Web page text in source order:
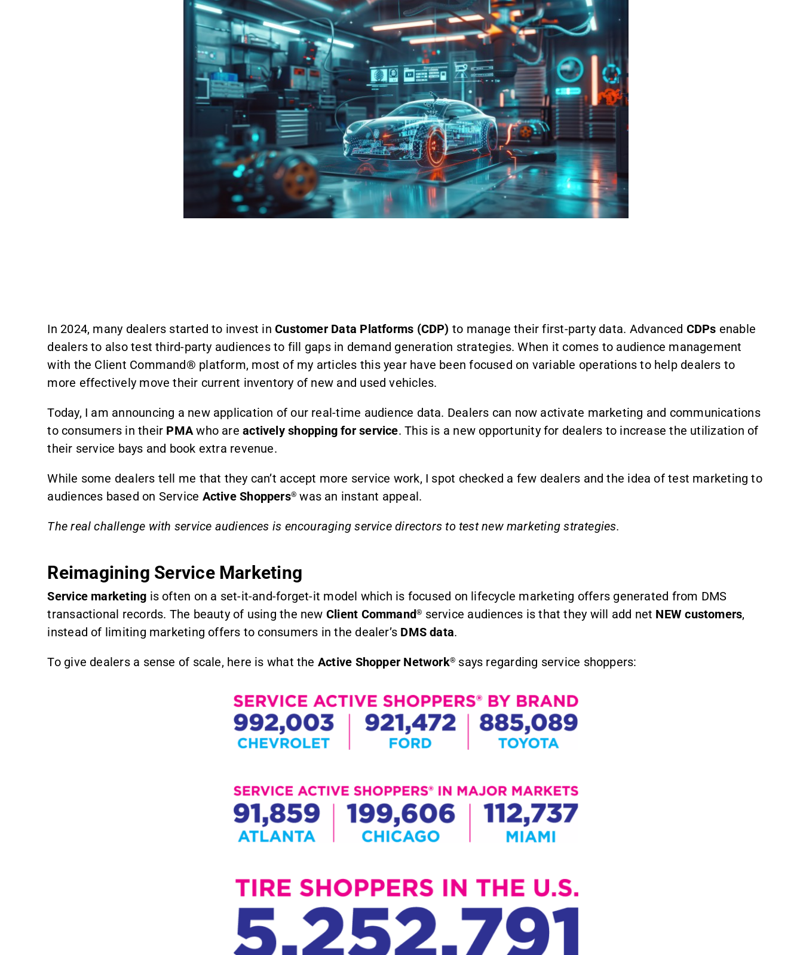
In 2024, many dealers started to invest inCustomer Data Platforms (CDP) to manage their first-party data. Advanced CDPs enable
dealers to also test third-party audiences to fill gaps in demand generation strategies. When it comes to audience management
with the Client Command® platform, most of my articles this year have been focused on variable operations to help dealers to
more effectively move their current inventory of new and used vehicles.
Today, I am announcing a new application of our real-time audience data. Dealers can now activate marketing and communications
to consumers in their PMAwho areactively shopping for service. This is a new opportunity for dealers to increase the utilization of
their service bays and book extra revenue.
While some dealers tell me that they can’t accept more service work, I spot checked a few dealers and the idea of test marketing to
audiences based on Service Active Shoppers® was an instant appeal.
The real challenge with service audiences is encouraging service directors to test new marketing strategies.
Reimagining Service Marketing
Service marketing is often on a set-it-and-forget-it model which is focused on lifecycle marketing offers generated from DMS
transactional records. The beauty of using the new Client Command® service audiences is that they will add net NEW customers,
instead of limiting marketing offers to consumers in the dealer’s DMS data.
To give dealers a sense of scale, here is what the Active Shopper Network® says regarding service shoppers: